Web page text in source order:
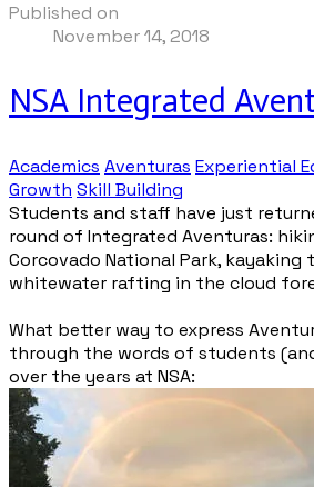
Published on
November 14, 2018
NSA Integrated
Academics Aventuras Experiential
Growth Skill Building
Students and staff have just
round of Integrated Aventuras:
Corcovado National Park, kayaking
whitewater rafting in the cloud
What better way to express
through the words of students
over the years at NSA: